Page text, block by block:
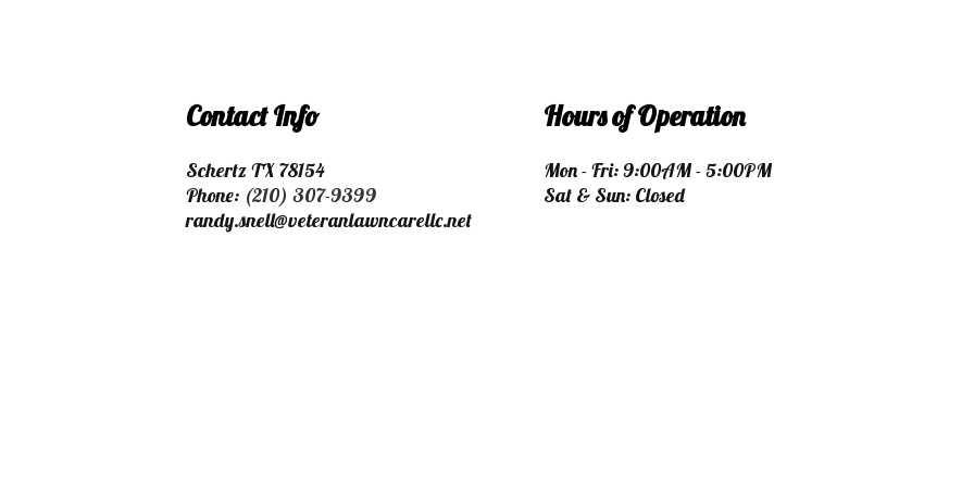
Contact Info
Schertz TX 78154
Phone: (210) 307-9399
randy.snell@veteranlawncarellc.net
Hours of Operation
Mon - Fri: 9:00AM - 5:00PM
Sat & Sun: Closed